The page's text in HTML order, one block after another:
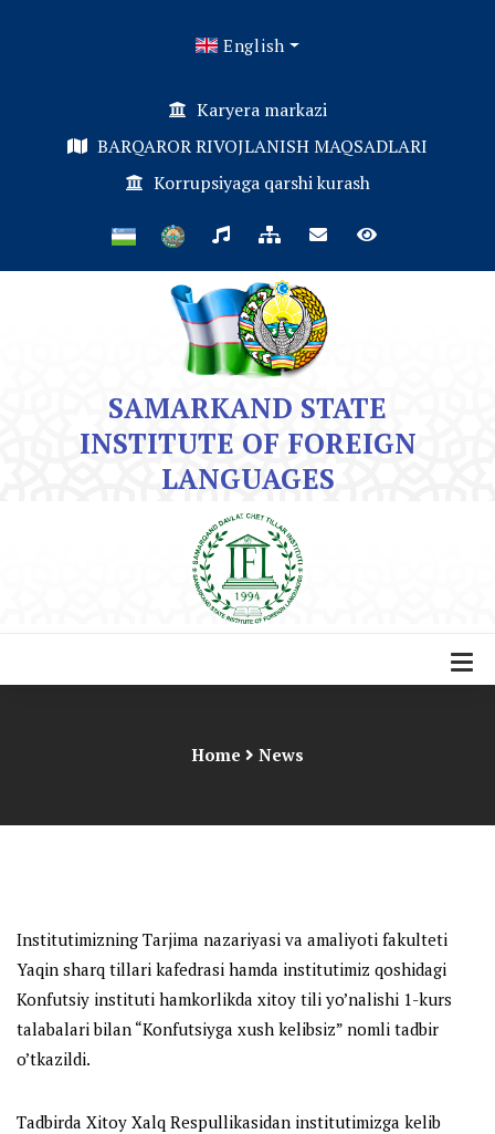
English
Karyera markazi
BARQAROR RIVOJLANISH MAQSADLARI
Korrupsiyaga qarshi kurash
SAMARKAND STATE
INSTITUTE OF FOREIGN
LANGUAGES
Home News
Institutimizning Tarjima nazariyasi va amaliyoti fakulteti
Yaqin sharq tillari kafedrasi hamda institutimiz qoshidagi
Konfutsiy instituti hamkorlikda xitoy tili yo’nalishi 1-kurs
talabalari bilan “Konfutsiyga xush kelibsiz” nomli tadbir
o’tkazildi.
Tadbirda Xitoy Xalq Respullikasidan institutimizga kelib